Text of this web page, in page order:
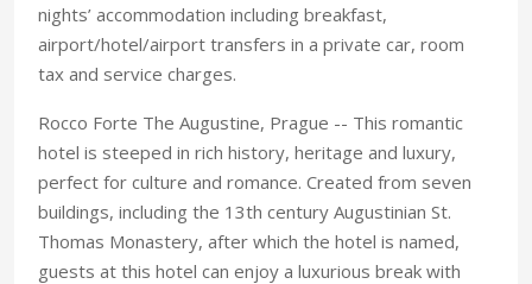
nights’ accommodation including breakfast,
airport/hotel/airport transfers in a private car, room
tax and service charges.
Rocco Forte The Augustine, Prague -- This romantic
hotel is steeped in rich history, heritage and luxury,
perfect for culture and romance. Created from seven
buildings, including the 13th century Augustinian St.
Thomas Monastery, after which the hotel is named,
guests at this hotel can enjoy a luxurious break with